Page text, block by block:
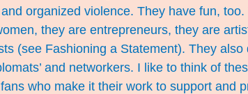
organized violence. They have fun,
they are entrepreneurs, they are
(see Fashioning a Statement). They also
and networkers. I like to think of
fans who make it their work to support and